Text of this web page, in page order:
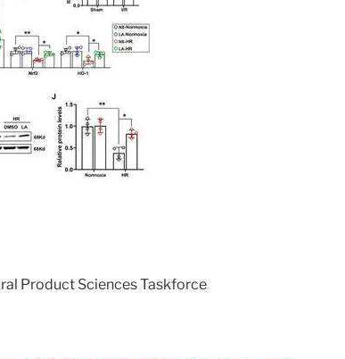
Product Sciences Taskforce